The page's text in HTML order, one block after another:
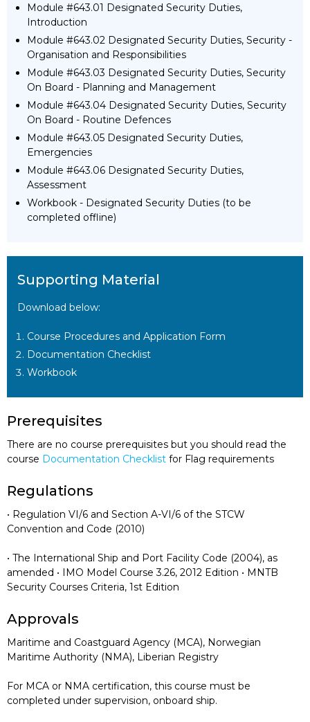
Module #643.01 Designated Security Duties,
Introduction
Module #643.02 Designated Security Duties, Security -
Organisation and Responsibilities
Module #643.03 Designated Security Duties, Security
On Board - Planning and Management
Module #643.04 Designated Security Duties, Security
On Board - Routine Defences
Module #643.05 Designated Security Duties,
Emergencies
Module #643.06 Designated Security Duties,
Assessment
Workbook - Designated Security Duties (to be
completed offline)
Supporting Material
Download below:
Course Procedures and Application Form
Documentation Checklist
Workbook
Prerequisites
There are no course prerequisites but you should read the
course Documentation Checklist for Flag requirements
Regulations
• Regulation VI/6 and Section A-VI/6 of the STCW
Convention and Code (2010)
• The International Ship and Port Facility Code (2004), as
amended • IMO Model Course 3.26, 2012 Edition • MNTB
Security Courses Criteria, 1st Edition
Approvals
Maritime and Coastguard Agency (MCA), Norwegian
Maritime Authority (NMA), Liberian Registry
For MCA or NMA certification, this course must be
completed under supervision, onboard ship.